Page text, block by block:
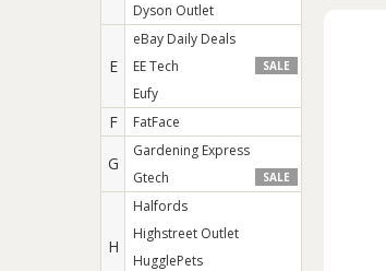
Dyson Outlet
E
eBay Daily Deals
EE Tech
SALE
Eufy
F FatFace
G
Gardening Express
Gtech
SALE
H
Halfords
Highstreet Outlet
HugglePets